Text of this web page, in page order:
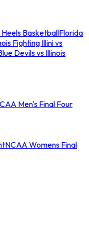
BasketballFlorida
Fighting Illini vs
Devils vs Illinois
Men's Final Four
NCAA Womens Final